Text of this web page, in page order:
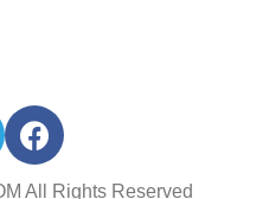
All Rights Reserved